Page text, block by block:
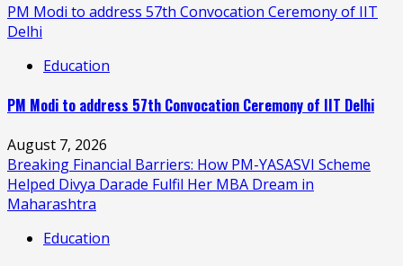
PM Modi to address 57th Convocation Ceremony of IIT
Delhi
Education
PM Modi to address 57th Convocation Ceremony of IIT Delhi
August 7, 2026
Breaking Financial Barriers: How PM-YASASVI Scheme
Helped Divya Darade Fulfil Her MBA Dream in
Maharashtra
Education